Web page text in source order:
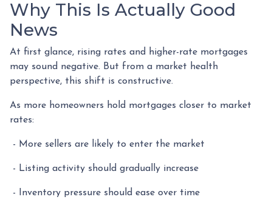
Why This Is Actually Good
News
At first glance, rising rates and higher-rate mortgages
may sound negative. But from a market health
perspective, this shift is constructive.
As more homeowners hold mortgages closer to market
rates:
- More sellers are likely to enter the market
- Listing activity should gradually increase
- Inventory pressure should ease over time